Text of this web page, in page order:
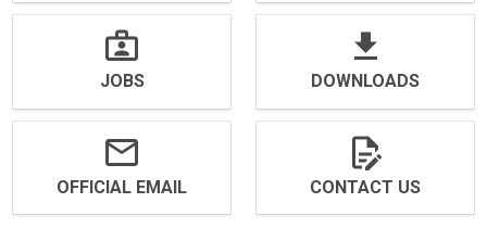
JOBS DOWNLOADS
OFFICIAL EMAIL CONTACT US